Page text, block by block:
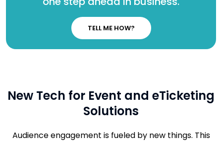
TELL ME HOW?
New Tech for Event and eTicketing
Solutions
Audience engagement is fueled by new things. This